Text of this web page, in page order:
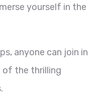
yourself in the
anyone can join in
of the thrilling